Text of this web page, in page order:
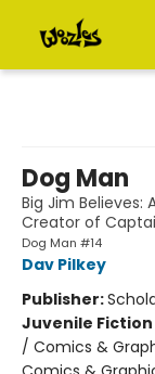
Dog Man
Big Jim Believes:
Creator of
Dog Man #14
Dav Pilkey
Publisher:
Juvenile Fiction
/ Comics &